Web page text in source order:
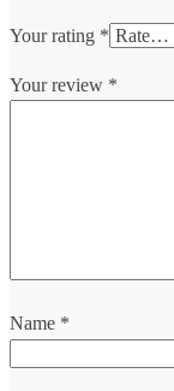
Your rating *
Your review *
Name *